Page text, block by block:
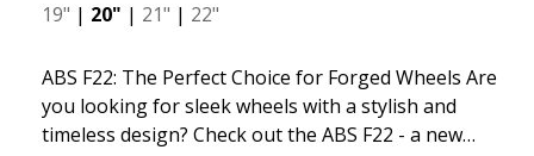
19" | 20" | 21" | 22"
ABS F22: The Perfect Choice for Forged Wheels Are
you looking for sleek wheels with a stylish and
timeless design? Check out the ABS F22 - a new